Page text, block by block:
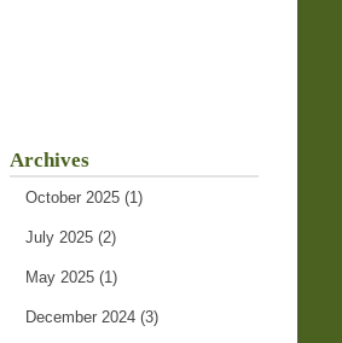
Archives
October 2025 (1)
July 2025 (2)
May 2025 (1)
December 2024 (3)